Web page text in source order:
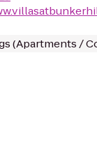
(Apartments /